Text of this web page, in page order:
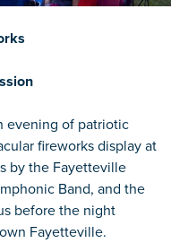
evening of patriotic
fireworks display at
by the Fayetteville
Band, and the
before the night
Fayetteville.